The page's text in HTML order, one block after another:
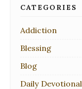
CATEGORIES
Addiction
Blessing
Blog
Daily Devotional